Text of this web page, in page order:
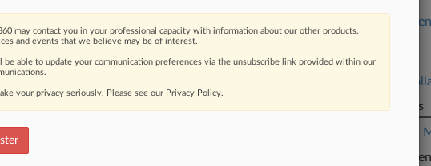
moving legal issues, trends and
Over 200 articles are published
Trials
White
Law Firms
Sheppard
may contact you in your professional capacity with information about our other products,
and events that we believe may be of interest.
be able to update your communication preferences via the unsubscribe link provided within our
your privacy seriously. Please see our Privacy Policy.